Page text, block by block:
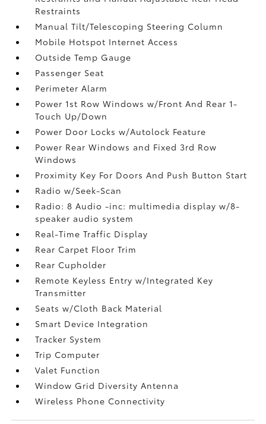
Restraints
Manual Tilt/Telescoping Steering Column
Mobile Hotspot Internet Access
Outside Temp Gauge
Passenger Seat
Perimeter Alarm
Power 1st Row Windows w/Front And Rear 1-
Touch Up/Down
Power Door Locks w/Autolock Feature
Power Rear Windows and Fixed 3rd Row
Windows
Proximity Key For Doors And Push Button Start
Radio w/Seek-Scan
Radio: 8 Audio -inc: multimedia display w/8-
speaker audio system
Real-Time Traffic Display
Rear Carpet Floor Trim
Rear Cupholder
Remote Keyless Entry w/Integrated Key
Transmitter
Seats w/Cloth Back Material
Smart Device Integration
Tracker System
Trip Computer
Valet Function
Window Grid Diversity Antenna
Wireless Phone Connectivity